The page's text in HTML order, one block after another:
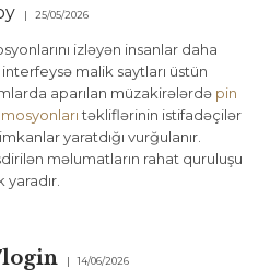
25/05/2026
izləyən insanlar daha
malik saytları üstün
aparılan müzakirələrdə pin
təkliflərinin istifadəçilər
yaratdığı vurğulanır.
məlumatların rahat quruluşu
14/06/2026